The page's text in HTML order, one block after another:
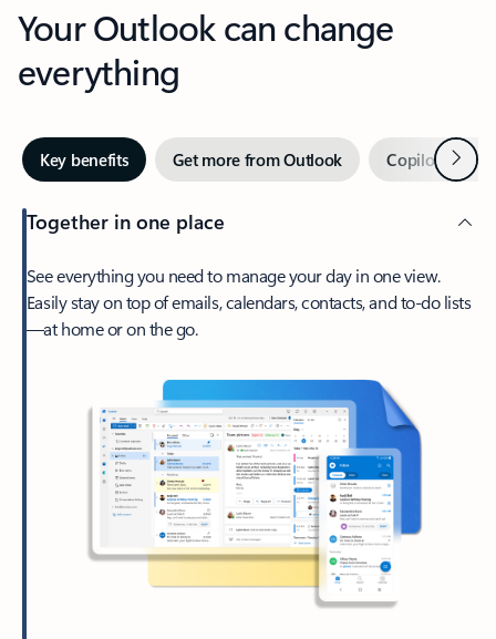
Your Outlook can change
everything
Key benefits Get more from Outlook Copilot inNext
Together in one place
See everything you need to manage your day in one view.
Easily stay on top of emails, calendars, contacts, and to-do lists
—at home or on the go.